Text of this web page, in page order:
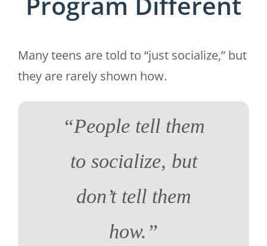
Many teens are told to “just socialize,” but
they are rarely shown how.
“People tell them
to socialize, but
don’t tell them
how.”